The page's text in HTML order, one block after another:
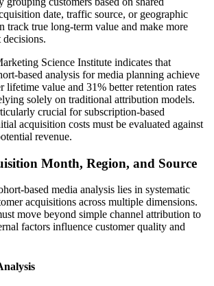
date, traffic source, or geographic
track true long-term value and make more
Science Institute indicates that
based analysis for media planning achieve
lifetime value and 31% better retention rates
solely on traditional attribution models.
crucial for subscription-based
acquisition costs must be evaluated against
revenue.
Month, Region, and Source
based media analysis lies in systematic
acquisitions across multiple dimensions.
move beyond simple channel attribution to
factors influence customer quality and